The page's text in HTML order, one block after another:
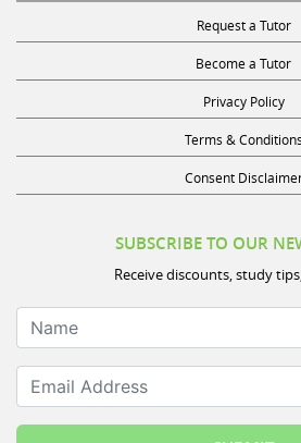
Request a Tutor
Become a Tutor
Privacy Policy
Terms & Conditions
Consent
SUBSCRIBE TO OUR
Receive discounts, study
Name
Email Address